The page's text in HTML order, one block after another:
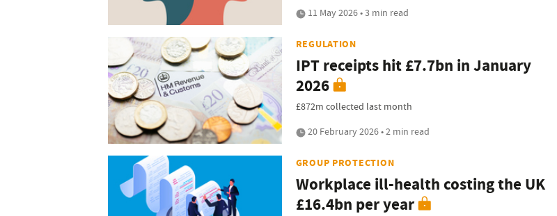
11 May 2026 • 3 min read
REGULATION
IPT receipts hit £7.7bn in January
2026
£872m collected last month
20 February 2026 • 2 min read
GROUP PROTECTION
Workplace ill-health costing the UK
£16.4bn per year